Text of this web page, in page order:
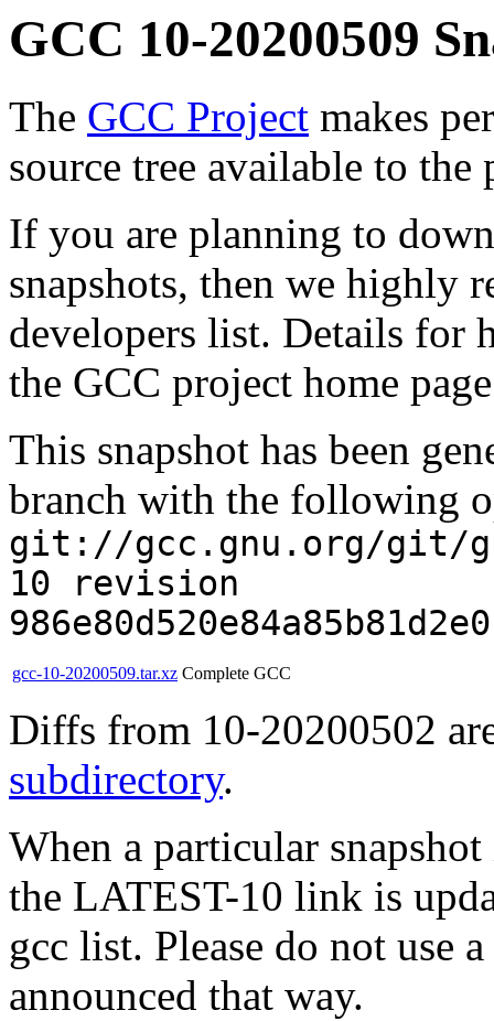
GCC 10-20200509
The GCC Project makes
source tree available to
If you are planning to
snapshots, then we highly
developers list. Details for
the GCC project home
This snapshot has been
branch with the following
git://gcc.gnu.org/git/
10 revision
gcc-10-20200509.tar.xz Complete GCC
Diffs from 10-20200502
subdirectory.
When a particular
the LATEST-10 link is
gcc list. Please do not use
announced that way.